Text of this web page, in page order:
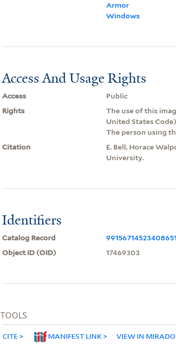
Armor
Windows
Access And Usage Rights
Access
Public
Rights
The use of this
United States
The person using
Citation
E. Bell, Horace
University.
Identifiers
Catalog Record
99156714523408651
Object ID (OID)
17469303
TOOLS
CITE MANIFEST LINK VIEW IN